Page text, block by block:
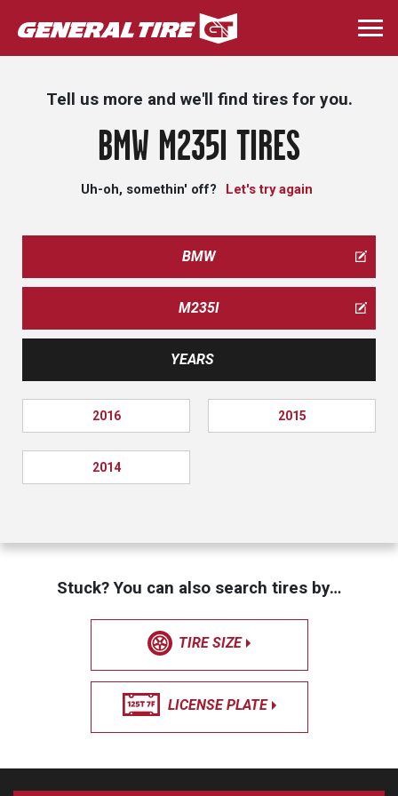
Skip
to
main
Tell us more and we'll find tires for you.
BMW M235I TIRES
Uh-oh, somethin' off? Let's try again
BMW
M235I
YEARS
2016 2015
2014
Stuck? You can also search tires by…
TIRE SIZE
LICENSE PLATE